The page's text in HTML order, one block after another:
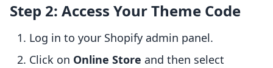
Step 2: Access Your Theme Code
Log in to your Shopify admin panel.
Click on Online Store and then select